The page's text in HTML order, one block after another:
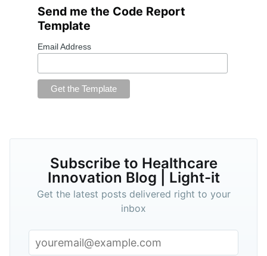
Send me the Code Report
Template
Email Address
Subscribe to Healthcare
Innovation Blog | Light-it
Get the latest posts delivered right to your
inbox